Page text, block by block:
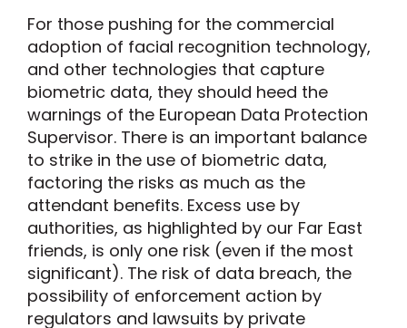
For those pushing for the commercial
adoption of facial recognition technology,
and other technologies that capture
biometric data, they should heed the
warnings of the European Data Protection
Supervisor. There is an important balance
to strike in the use of biometric data,
factoring the risks as much as the
attendant benefits. Excess use by
authorities, as highlighted by our Far East
friends, is only one risk (even if the most
significant). The risk of data breach, the
possibility of enforcement action by
regulators and lawsuits by private